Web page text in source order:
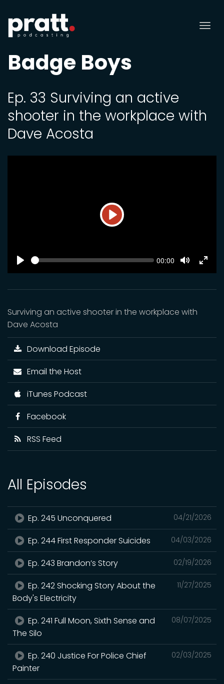
Badge Boys
Ep. 33 Surviving an active
shooter in the workplace with
Dave Acosta
Play
SEEK Current
00:00
Mute
Surviving an active shooter in the workplace with
Dave Acosta
Download Episode
Email the Host
iTunes Podcast
Facebook
RSS Feed
All Episodes
04/21/2026
Ep. 245 Unconquered
04/03/2026
Ep. 244 First Responder Suicides
02/19/2026
Ep. 243 Brandon’s Story
11/27/2025
Ep. 242 Shocking Story About the
Body's Electricity
08/07/2025
Ep. 241 Full Moon, Sixth Sense and
The Silo
02/03/2025
Ep. 240 Justice For Police Chief
Painter